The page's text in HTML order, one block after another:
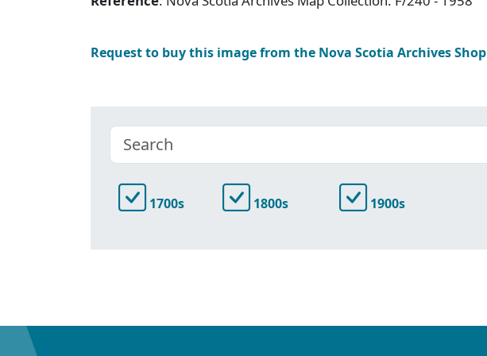
Request to buy this image from the Nova Scotia Archives Shop
1700s 1800s 1900s